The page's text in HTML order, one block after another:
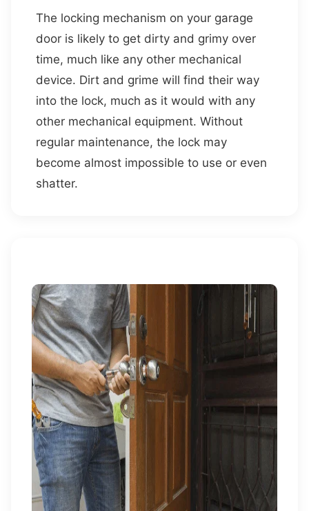
The locking mechanism on your garage
door is likely to get dirty and grimy over
time, much like any other mechanical
device. Dirt and grime will find their way
into the lock, much as it would with any
other mechanical equipment. Without
regular maintenance, the lock may
become almost impossible to use or even
shatter.